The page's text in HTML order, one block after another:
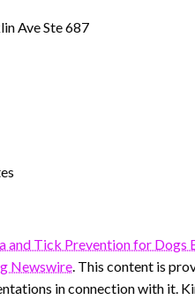
Ave Ste 687
and Tick Prevention for
Newswire. This content is
in connection with it.